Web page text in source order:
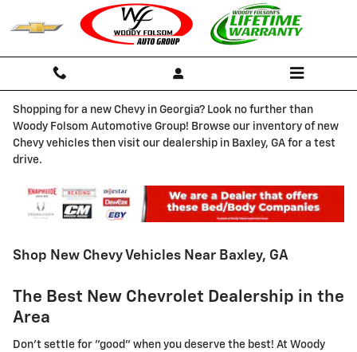
Skip to main content
Shopping for a new Chevy in Georgia? Look no further than
Woody Folsom Automotive Group! Browse our inventory of new
Chevy vehicles then visit our dealership in Baxley, GA for a test
drive.
Shop New Chevy Vehicles Near Baxley, GA
The Best New Chevrolet Dealership in the
Area
Don't settle for "good" when you deserve the best! At Woody